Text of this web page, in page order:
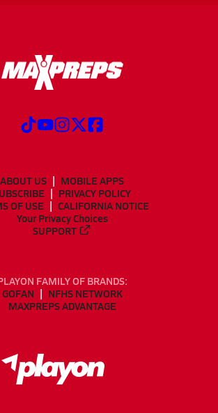
ABOUT US
MOBILE APPS
PRIVACY POLICY
OF USE
CALIFORNIA NOTICE
Your Privacy Choices
SUPPORT
FAMILY OF BRANDS:
GOFAN
NFHS NETWORK
MAXPREPS ADVANTAGE